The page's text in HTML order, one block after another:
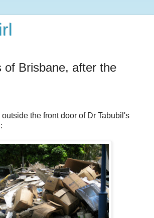
of Brisbane, after the
the front door of Dr Tabubil's